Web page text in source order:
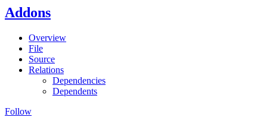
Addons
Overview
File
Source
Relations
Dependencies
Dependents
Follow